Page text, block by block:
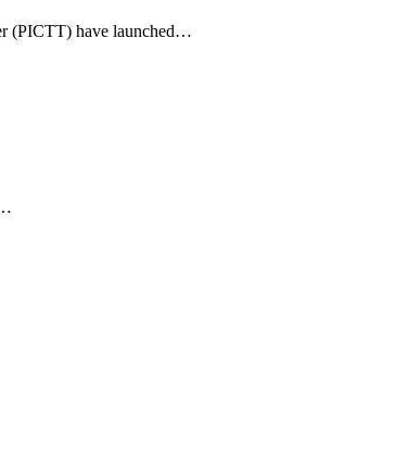
(PICTT) have launched…